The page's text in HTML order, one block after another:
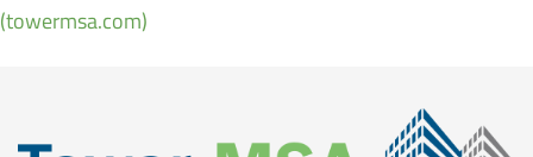
(towermsa.com)